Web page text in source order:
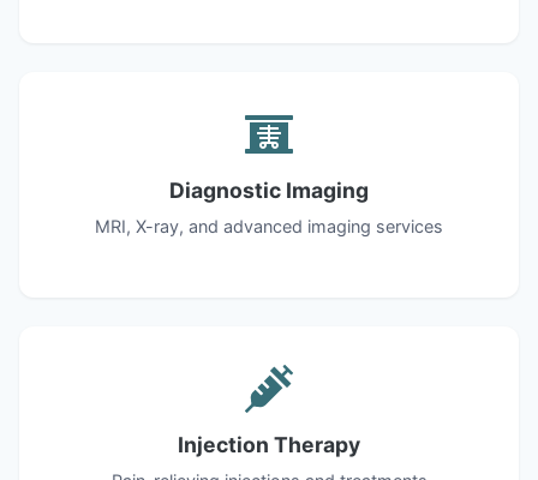
Diagnostic Imaging
MRI, X-ray, and advanced imaging services
Injection Therapy